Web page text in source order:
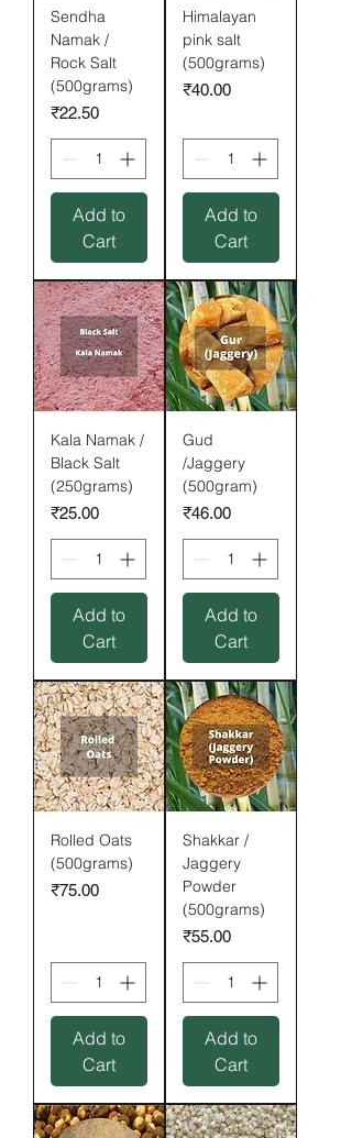
Sendha
Namak /
Rock Salt
(500grams)
Price
₹22.50
Add to
Cart
Himalayan
pink salt
(500grams)
Price
₹40.00
Add to
Cart
Kala Namak /
Black Salt
(250grams)
Price
₹25.00
Add to
Cart
Gud
/Jaggery
(500gram)
Price
₹46.00
Add to
Cart
Rolled Oats
(500grams)
Price
₹75.00
Add to
Cart
Shakkar /
Jaggery
Powder
(500grams)
Price
₹55.00
Add to
Cart